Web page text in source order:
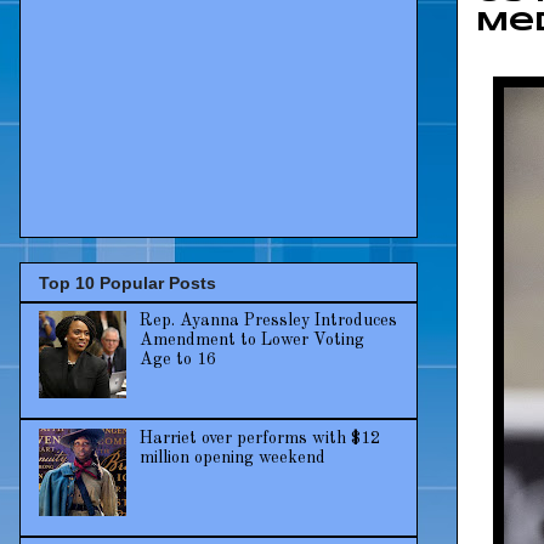
Top 10 Popular Posts
Rep. Ayanna Pressley Introduces
Amendment to Lower Voting
Age to 16
Harriet over performs with $12
million opening weekend